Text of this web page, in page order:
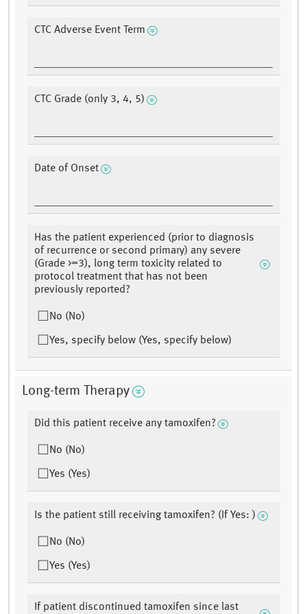
CTC Adverse Event Term
CTC Grade (only 3, 4, 5)
Date of Onset
Has the patient experienced (prior to diagnosis
of recurrence or second primary) any severe
(Grade >=3), long term toxicity related to
protocol treatment that has not been
previously reported?
No (No)
Yes, specify below (Yes, specify below)
Long-term Therapy
Did this patient receive any tamoxifen?
No (No)
Yes (Yes)
Is the patient still receiving tamoxifen? (If Yes: )
No (No)
Yes (Yes)
If patient discontinued tamoxifen since last